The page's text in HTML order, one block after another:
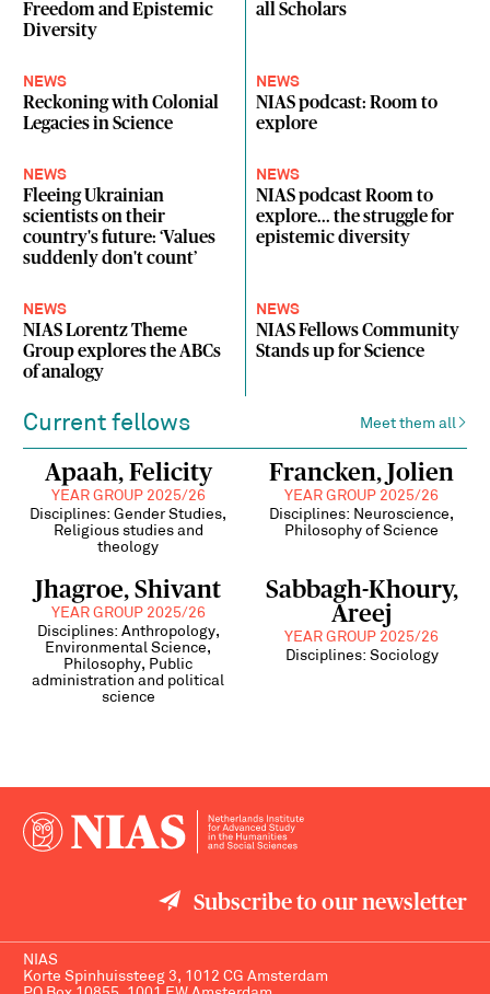
Freedom and Epistemic
Diversity
all Scholars
NEWS
Reckoning with Colonial
Legacies in Science
NEWS
NIAS podcast: Room to
explore
NEWS
Fleeing Ukrainian
scientists on their
country's future: ‘Values
suddenly don't count’
NEWS
NIAS podcast Room to
explore... the struggle for
epistemic diversity
NEWS
NIAS Lorentz Theme
Group explores the ABCs
of analogy
NEWS
NIAS Fellows Community
Stands up for Science
Current fellows Meet them all
Apaah, Felicity
YEAR GROUP 2025/26
Disciplines: Gender Studies,
Religious studies and
theology
Francken, Jolien
YEAR GROUP 2025/26
Disciplines: Neuroscience,
Philosophy of Science
Jhagroe, Shivant
YEAR GROUP 2025/26
Disciplines: Anthropology,
Environmental Science,
Philosophy, Public
administration and political
science
Sabbagh-Khoury,
Areej
YEAR GROUP 2025/26
Disciplines: Sociology
Subscribe to our newsletter
NIAS
Korte Spinhuissteeg 3, 1012 CG Amsterdam